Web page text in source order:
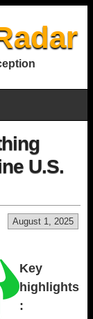
U.S.
August 1, 2025
Key
highlights
: